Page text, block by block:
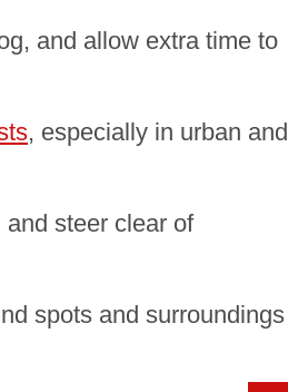
and allow extra time to
, especially in urban and
steer clear of
spots and surroundings